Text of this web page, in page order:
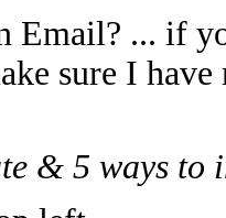
Email? ... if
sure I
& 5 ways to